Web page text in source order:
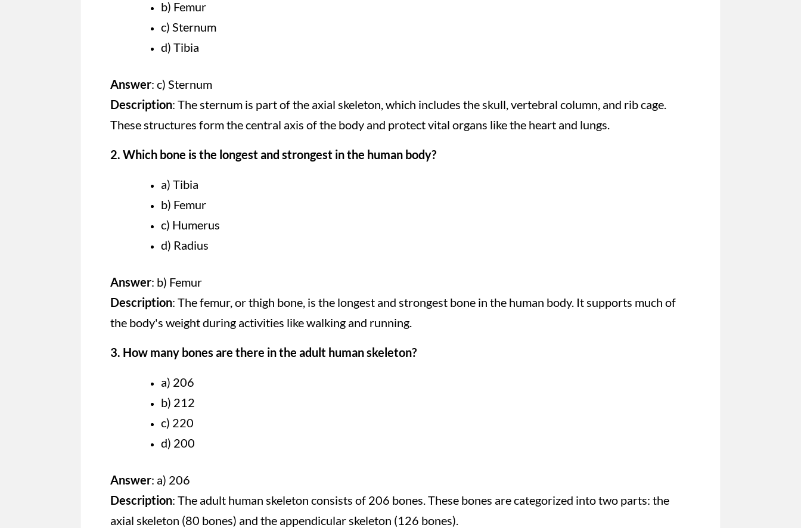
b) Femur
c) Sternum
d) Tibia
Answer: c) Sternum
Description: The sternum is part of the axial skeleton, which includes the skull, vertebral column, and rib cage.
These structures form the central axis of the body and protect vital organs like the heart and lungs.
2. Which bone is the longest and strongest in the human body?
a) Tibia
b) Femur
c) Humerus
d) Radius
Answer: b) Femur
Description: The femur, or thigh bone, is the longest and strongest bone in the human body. It supports much of
the body's weight during activities like walking and running.
3. How many bones are there in the adult human skeleton?
a) 206
b) 212
c) 220
d) 200
Answer: a) 206
Description: The adult human skeleton consists of 206 bones. These bones are categorized into two parts: the
axial skeleton (80 bones) and the appendicular skeleton (126 bones).